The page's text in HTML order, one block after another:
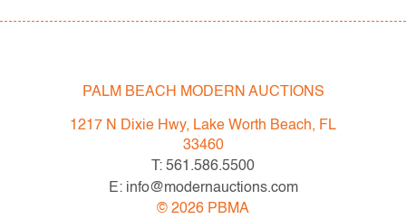
PALM BEACH MODERN AUCTIONS
1217 N Dixie Hwy, Lake Worth Beach, FL
33460
T: 561.586.5500
E: info@modernauctions.com
© 2026 PBMA